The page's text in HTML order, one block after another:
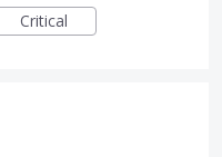
Critical